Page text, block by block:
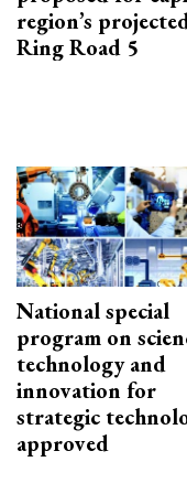
region’s
Ring Road 5
National special
program on
technology and
innovation for
strategic
approved